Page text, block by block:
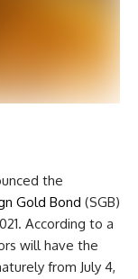
the
Gold Bond (SGB)
According to a
will have the
from July 4,